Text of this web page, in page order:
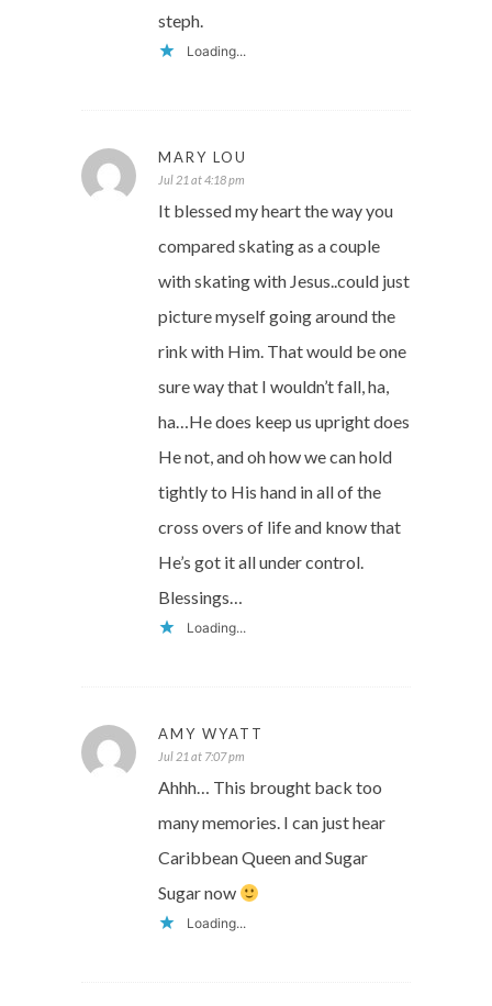
steph.
Loading...
MARY LOU
Jul 21 at 4:18 pm
It blessed my heart the way you
compared skating as a couple
with skating with Jesus..could just
picture myself going around the
rink with Him. That would be one
sure way that I wouldn’t fall, ha,
ha…He does keep us upright does
He not, and oh how we can hold
tightly to His hand in all of the
cross overs of life and know that
He’s got it all under control.
Blessings…
Loading...
AMY WYATT
Jul 21 at 7:07 pm
Ahhh… This brought back too
many memories. I can just hear
Caribbean Queen and Sugar
Sugar now
Loading...